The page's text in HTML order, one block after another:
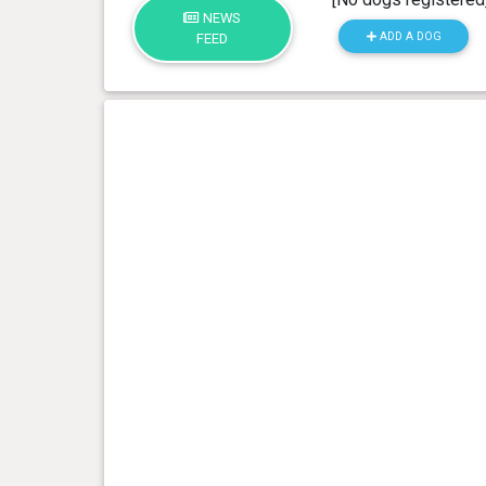
NEWS
FEED
ADD A DOG